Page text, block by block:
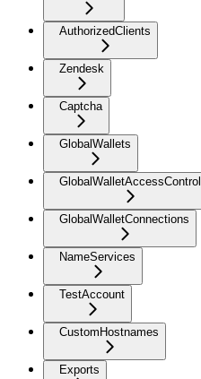
AuthorizedClients
Zendesk
Captcha
GlobalWallets
GlobalWalletAccessControl
GlobalWalletConnections
NameServices
TestAccount
CustomHostnames
Exports